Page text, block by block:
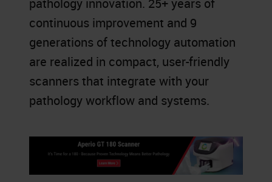
pathology innovation. 25+ years of
continuous improvement and 9
generations of technology automation
are realized in compact, user-friendly
scanners that integrate with your
pathology workflow and systems.